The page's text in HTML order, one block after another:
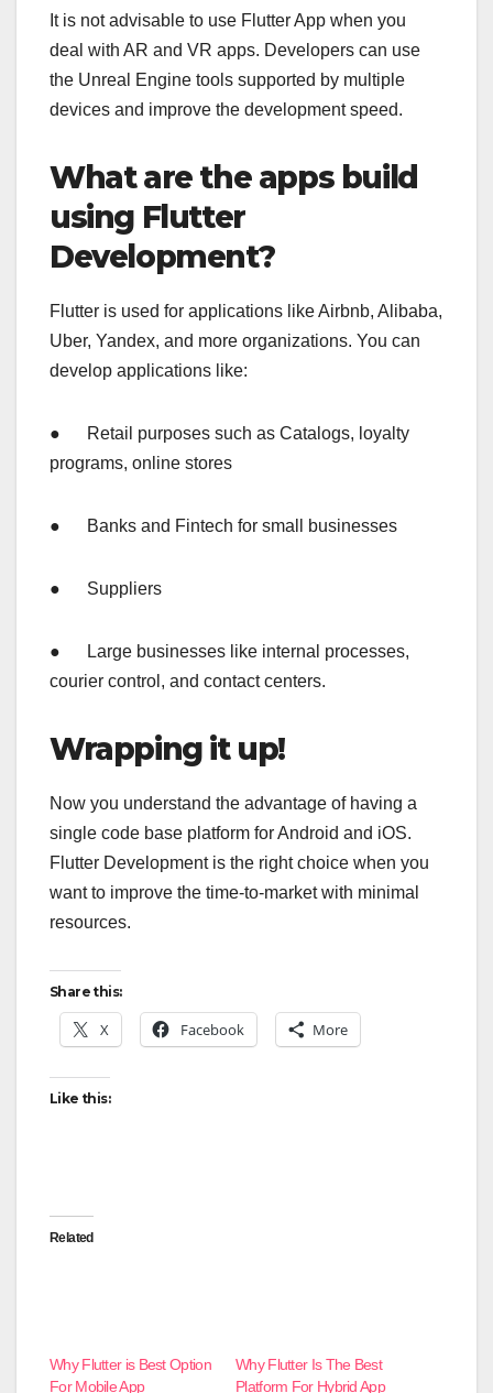
It is not advisable to use Flutter App when you
deal with AR and VR apps. Developers can use
the Unreal Engine tools supported by multiple
devices and improve the development speed.
What are the apps build
using Flutter
Development?
Flutter is used for applications like Airbnb, Alibaba,
Uber, Yandex, and more organizations. You can
develop applications like:
● Retail purposes such as Catalogs, loyalty
programs, online stores
● Banks and Fintech for small businesses
● Suppliers
● Large businesses like internal processes,
courier control, and contact centers.
Wrapping it up!
Now you understand the advantage of having a
single code base platform for Android and iOS.
Flutter Development is the right choice when you
want to improve the time-to-market with minimal
resources.
Share this:
X Facebook More
Like this:
Related
Why Flutter is Best Option
For Mobile App
Why Flutter Is The Best
Platform For Hybrid App